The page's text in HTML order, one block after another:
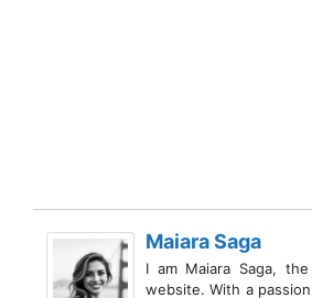
Maiara Saga
I am Maiara Saga,
website. With a